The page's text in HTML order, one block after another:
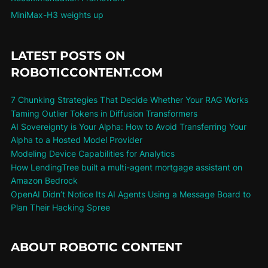
MiniMax-H3 weights up
LATEST POSTS ON
ROBOTICCONTENT.COM
7 Chunking Strategies That Decide Whether Your RAG Works
Taming Outlier Tokens in Diffusion Transformers
AI Sovereignty is Your Alpha: How to Avoid Transferring Your
Alpha to a Hosted Model Provider
Modeling Device Capabilities for Analytics
How LendingTree built a multi-agent mortgage assistant on
Amazon Bedrock
OpenAI Didn’t Notice Its AI Agents Using a Message Board to
Plan Their Hacking Spree
ABOUT ROBOTIC CONTENT